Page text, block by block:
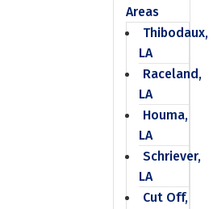
Areas
Thibodaux,
LA
Raceland,
LA
Houma,
LA
Schriever,
LA
Cut Off,